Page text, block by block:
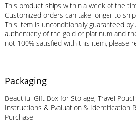
This product ships within a week of the
Customized orders can take longer to
This item is unconditionally guaranteed by
authenticity of the gold or platinum and
not 100% satisfied with this item, please
Packaging
Beautiful Gift Box for Storage, Travel
Instructions & Evaluation & Identification
Purchase